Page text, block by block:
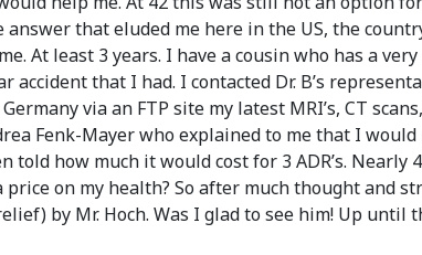
that eluded me here in the US, the
At least 3 years. I have a cousin who has a
that I had. I contacted Dr. B’s
via an FTP site my latest MRI’s, CT
Fenk-Mayer who explained to me that I
how much it would cost for 3 ADR’s.
on my health? So after much thought and
by Mr. Hoch. Was I glad to see him! Up